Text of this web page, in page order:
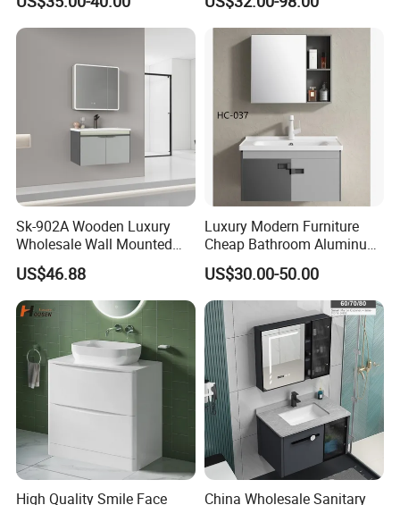
MORE QUESTIONS
1. Q: How to order?
LED Mirror
Sk-902A Wooden Luxury
Wholesale Wall Mounted
Hotel Bathroom Vanity
Vanities Bath Base
Washroom Cabinet with
LED Smart Mirror
Washbasin Basin Sink
Laundry
US$46.88
Luxury Modern Furniture
Cheap Bathroom Aluminum
Cabinet with Mirror
US$30.00-50.00
High Quality Smile Face
China Wholesale Sanitary